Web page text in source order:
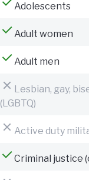
Adolescents
Adult women
Adult men
Lesbian, gay,
(LGBTQ)
Active duty
Criminal justice